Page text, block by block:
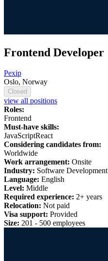
Frontend Developer
Pexip
Oslo, Norway
Closed
view all positions
Roles:
Frontend
Must-have skills:
JavaScriptReact
Considering candidates from:
Worldwide
Work arrangement: Onsite
Industry: Software Development
Language: English
Level: Middle
Required experience: 2+ years
Relocation: Not paid
Visa support: Provided
Size: 201 - 500 employees